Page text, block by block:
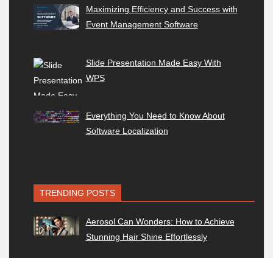
Maximizing Efficiency and Success with
Event Management Software
Slide Presentation Made Easy With
WPS
Everything You Need to Know About
Software Localization
TRENDING POSTS
Aerosol Can Wonders: How to Achieve
Stunning Hair Shine Effortlessly